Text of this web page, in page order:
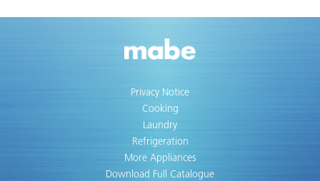
Privacy Notice
Cooking
Laundry
Refrigeration
More Appliances
Download Full Catalogue